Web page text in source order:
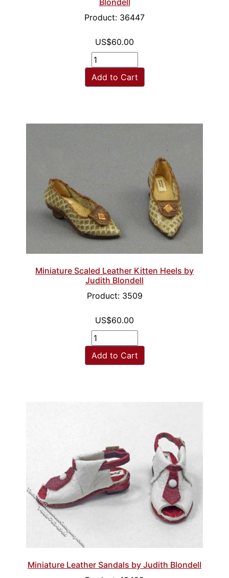
Blondell
Product: 36447
US$60.00
Add to Cart
Miniature Scaled Leather Kitten Heels by
Judith Blondell
Product: 3509
US$60.00
Add to Cart
Miniature Leather Sandals by Judith Blondell